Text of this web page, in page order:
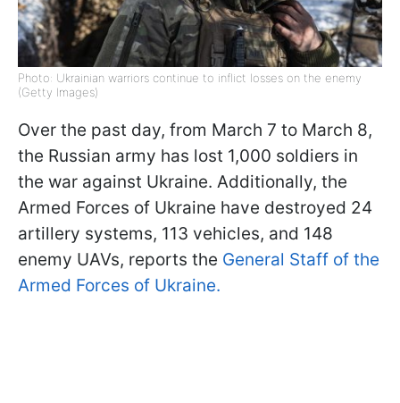
Photo: Ukrainian warriors continue to inflict losses on the enemy
(Getty Images)
Over the past day, from March 7 to March 8,
the Russian army has lost 1,000 soldiers in
the war against Ukraine. Additionally, the
Armed Forces of Ukraine have destroyed 24
artillery systems, 113 vehicles, and 148
enemy UAVs, reports the General Staff of the
Armed Forces of Ukraine.